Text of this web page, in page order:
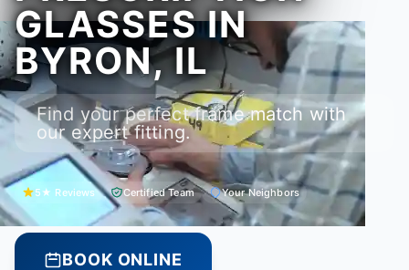
GLASSES IN
BYRON, IL
Find your perfect frame match with
our expert fitting.
5★ Reviews Certified Team Your Neighbors
BOOK ONLINE